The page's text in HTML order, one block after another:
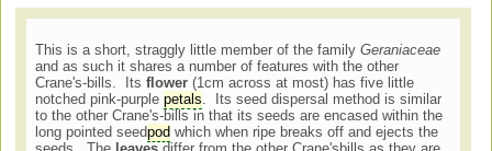
This is a short, straggly little member of the familyGeraniaceae
and as such it shares a number of features with the other
Crane's-bills. Itsflower (1cm across at most) has five little
notched pink-purplepetals. Its seed dispersal method is similar
to the other Crane's-bills in that its seeds are encased within the
long pointed seedpod which when ripe breaks off and ejects the